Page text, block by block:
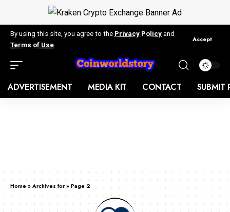
By using this site, you agree to the Privacy Policy and
Terms of Use
Accept
ADVERTISEMENT MEDIA KIT CONTACT SUBMIT
Home»Archives for»Page 2